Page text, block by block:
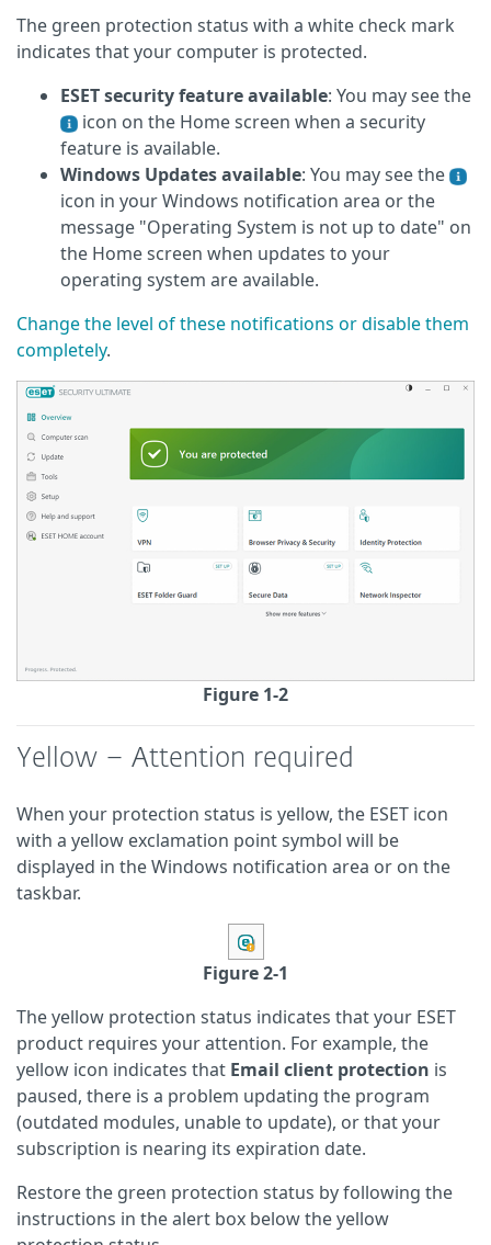
The green protection status with a white check mark
indicates that your computer is protected.
ESET security feature available: You may see the
icon on the Home screen when a security
feature is available.
Windows Updates available: You may see the
icon in your Windows notification area or the
message "Operating System is not up to date" on
the Home screen when updates to your
operating system are available.
Change the level of these notifications or disable them
completely.
Figure 1-2
Yellow – Attention required
When your protection status is yellow, the ESET icon
with a yellow exclamation point symbol will be
displayed in the Windows notification area or on the
taskbar.
Figure 2-1
The yellow protection status indicates that your ESET
product requires your attention. For example, the
yellow icon indicates that Email client protection is
paused, there is a problem updating the program
(outdated modules, unable to update), or that your
subscription is nearing its expiration date.
Restore the green protection status by following the
instructions in the alert box below the yellow